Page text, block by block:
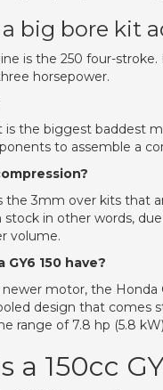
big bore kit
is the 250 four-
horsepower.
is the biggest baddest
to assemble a
the 3mm over kits that
in other words,
volume.
150 have?
motor, the Honda
design that
range of 7.8 hp (5.8
a 150cc